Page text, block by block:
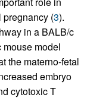
(3).
in a BALB/c
model
the materno-fetal
embryo
cytotoxic T